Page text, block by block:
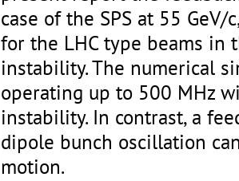
case of the SPS at 55
for the LHC type beams in
instability. The numerical
operating up to 500 MHz
instability. In contrast, a
dipole bunch oscillation
motion.